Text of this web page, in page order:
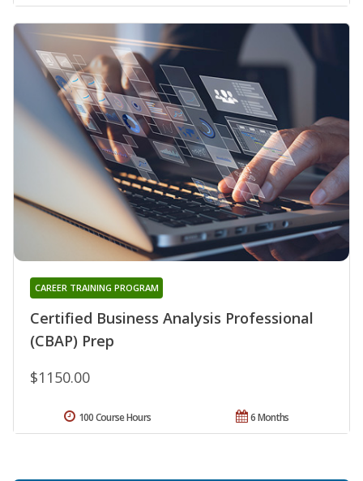
Certified Business Analysis Professional
(CBAP) Prep
CAREER TRAINING PROGRAM
$1150.00
6 Months
100 Course Hours